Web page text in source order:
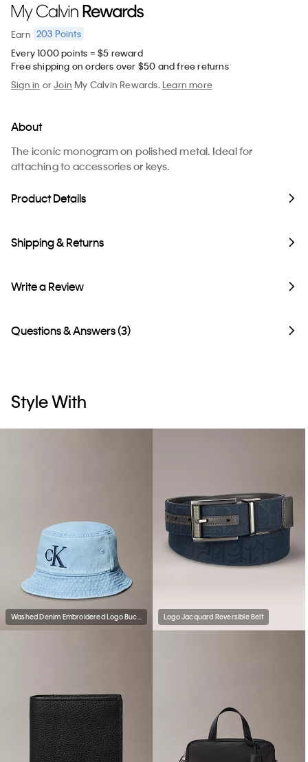
Earn 203 Points
Every 1000 points = $5 reward
Free shipping on orders over $50 and free returns
Sign in orJoin My Calvin Rewards.Learn more
About
The iconic monogram on polished metal. Ideal for
attaching to accessories or keys.
Product Details
Shipping & Returns
Write a Review
Questions & Answers (3)
Style With
Logo Jacquard Reversible Belt